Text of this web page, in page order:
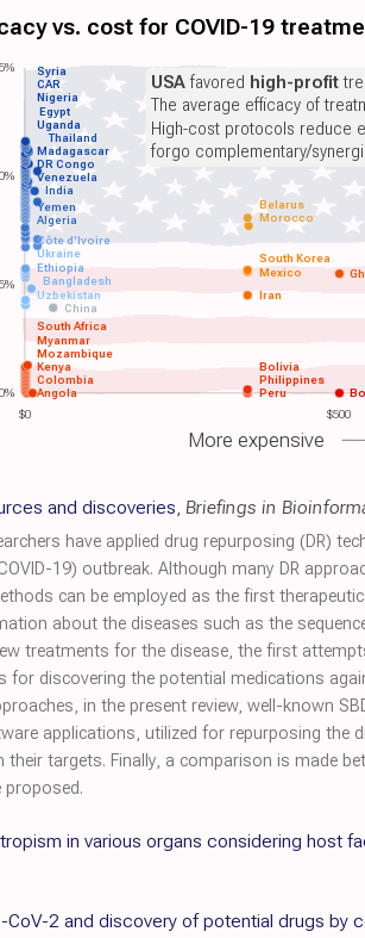
$0 $500
vs. cost for COVID-19
Angola
Colombia
Kenya
Mozambique
Myanmar
South Africa
Peru
Philippines
China
Uzbekistan Iran
Bangladesh
Ethiopia Mexico
South Korea
Algeria Morocco
Yemen
India
Venezuela
DR Congo
Madagascar
Thailand
Uganda
Egypt
Nigeria
Bolivia
Ukraine
Côte d'Ivoire
Belarus
CAR
Syria USAfavored high-profit
The average efficacy of
High-cost protocols reduce
forgo complementary/
More expensive
and discoveries, Briefings in
have applied drug repurposing (DR)
19) outbreak. Although many DR
can be employed as the first
about the diseases such as the
treatments for the disease, the first
discovering the potential medications
in the present review, well-known
applications, utilized for repurposing the
targets. Finally, a comparison is made
proposed.
in various organs considering host
2 and discovery of potential drugs by